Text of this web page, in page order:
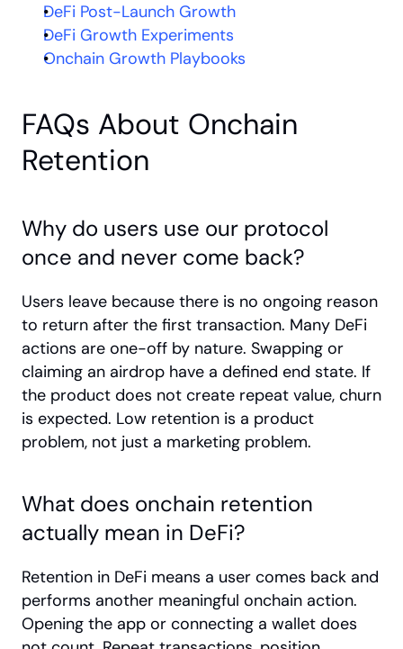
DeFi Post-Launch Growth
DeFi Growth Experiments
Onchain Growth Playbooks
FAQs About Onchain
Retention
Why do users use our protocol
once and never come back?
Users leave because there is no ongoing reason
to return after the first transaction. Many DeFi
actions are one-off by nature. Swapping or
claiming an airdrop have a defined end state. If
the product does not create repeat value, churn
is expected. Low retention is a product
problem, not just a marketing problem.
What does onchain retention
actually mean in DeFi?
Retention in DeFi means a user comes back and
performs another meaningful onchain action.
Opening the app or connecting a wallet does